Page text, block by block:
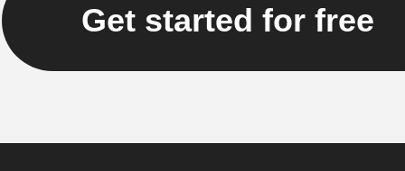
Get started for free